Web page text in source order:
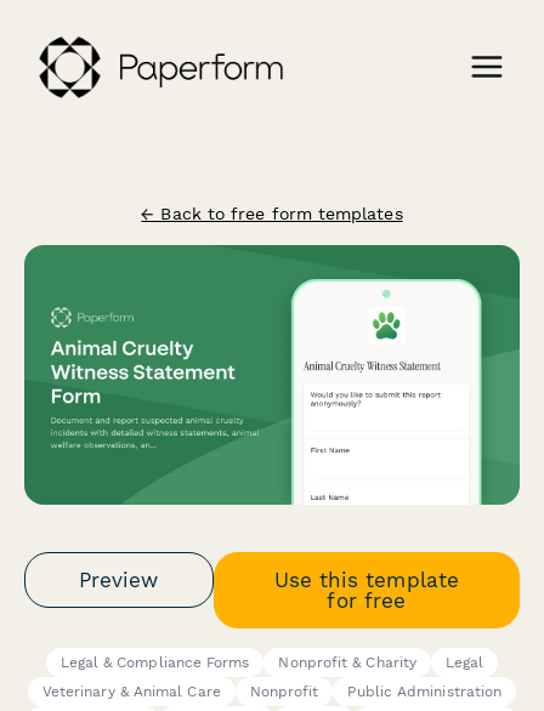
← Back to free form templates
Preview
Use this template
for free
Legal & Compliance Forms Nonprofit & Charity
Legal
Veterinary & Animal Care
Nonprofit
Public Administration